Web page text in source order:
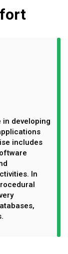
in developing
includes
In